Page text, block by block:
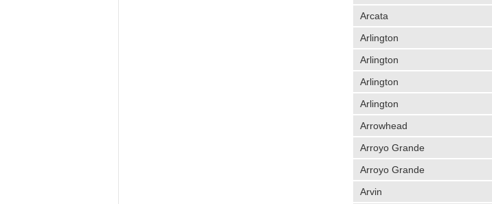
Arcata
Arlington
Arlington
Arlington
Arlington
Arrowhead
Arroyo Grande
Arroyo Grande
Arvin